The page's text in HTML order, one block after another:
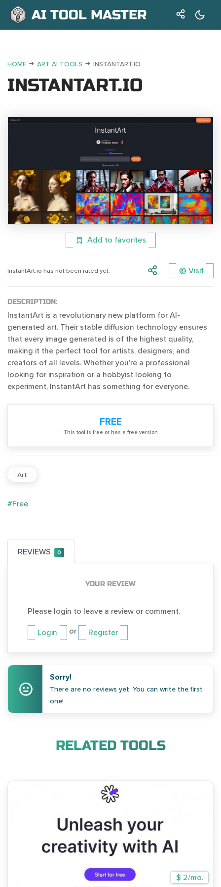
AI TOOL MASTER
HOME ART AI TOOLS INSTANTART.IO
INSTANTART.IO
Add to favorites
InstantArt.io has not been rated yet. Visit
DESCRIPTION:
InstantArt is a revolutionary new platform for AI-
generated art. Their stable diffusion technology ensures
that every image generated is of the highest quality,
making it the perfect tool for artists, designers, and
creators of all levels. Whether you're a professional
looking for inspiration or a hobbyist looking to
experiment, InstantArt has something for everyone.
FREE
Тhis tool is free or has a free version
Art
#Free
REVIEWS 0
YOUR REVIEW
Please login to leave a review or comment.
Login or Register
Sorry!
There are no reviews yet. You can write the first
one!
RELATED TOOLS
$ 2/mo.